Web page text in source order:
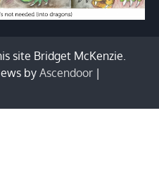
site Bridget McKenzie.
byAscendoor |